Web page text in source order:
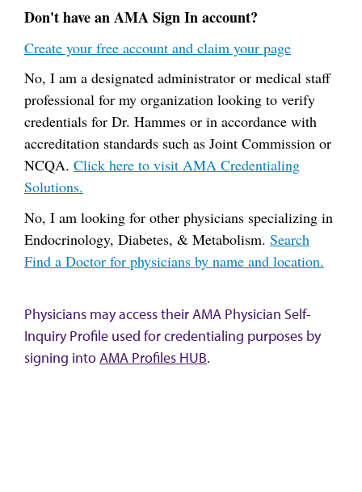
Don't have an AMA Sign In account?
Create your free account and claim your page
No, I am a designated administrator or medical staff
professional for my organization looking to verify
credentials for Dr. Hammes or in accordance with
accreditation standards such as Joint Commission or
NCQA. Click here to visit AMA Credentialing
Solutions.
No, I am looking for other physicians specializing in
Endocrinology, Diabetes, & Metabolism. Search
Find a Doctor for physicians by name and location.
Physicians may access their AMA Physician Self-
Inquiry Profile used for credentialing purposes by
signing intoAMA Profiles HUB.